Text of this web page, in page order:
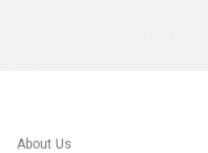
About Us